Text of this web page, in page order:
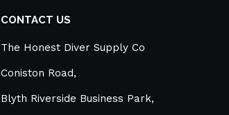
CONTACT US
The Honest Diver Supply Co
Coniston Road,
Blyth Riverside Business Park,